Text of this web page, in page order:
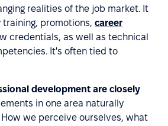
realities of the job market. It
promotions, career
credentials, as well as technical
It's often tied to
development are closely
in one area naturally
we perceive ourselves, what